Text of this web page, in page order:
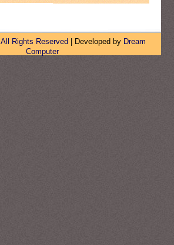
All Rights Reserved | Developed by Dream
Computer